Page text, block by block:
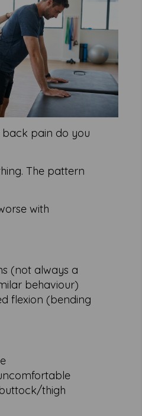
back pain do you
The pattern
with
(not always a
behaviour)
flexion (bending
thigh